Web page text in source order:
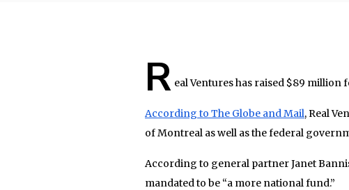
R eal Ventures has raised $89 million
According to The Globe and Mail, Real
of Montreal as well as the federal
According to general partner Janet
mandated to be “a more national fund.”